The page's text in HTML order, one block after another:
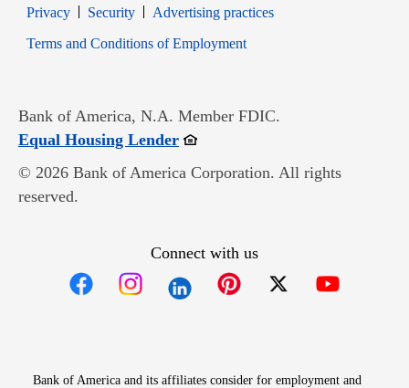
PrivacyOpens in new window
SecurityOpens in new window
Advertising practices
Terms and Conditions of EmploymentOpens in new window
Bank of America, N.A. Member FDIC.
Equal Housing LenderOpens in new window
© 2026 Bank of America Corporation. All rights
reserved.
Connect with us
Bank of America and its affiliates consider for employment and